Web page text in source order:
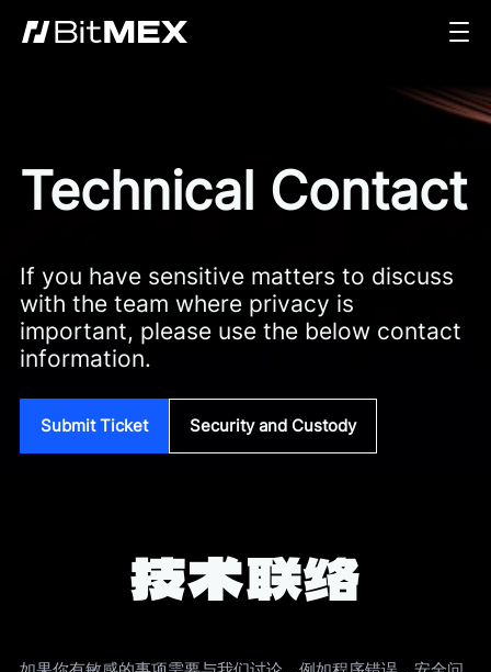
Technical Contact
If you have sensitive matters to discuss
with the team where privacy is
important, please use the below contact
information.
Submit Ticket Security and Custody
技术联络